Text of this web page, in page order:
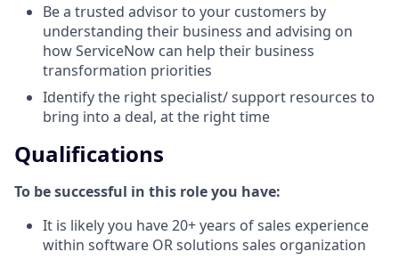
Be a trusted advisor to your customers by
understanding their business and advising on
how ServiceNow can help their business
transformation priorities
Identify the right specialist/ support resources to
bring into a deal, at the right time
Qualifications
To be successful in this role you have:
It is likely you have 20+ years of sales experience
within software OR solutions sales organization